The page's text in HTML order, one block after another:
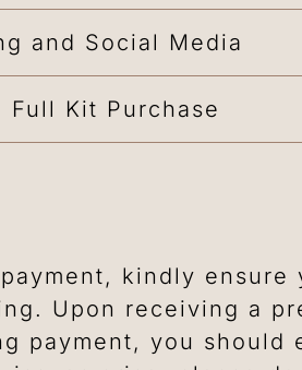
and Social Media
Full Kit Purchase
kindly
Upon receiving a
payment, you